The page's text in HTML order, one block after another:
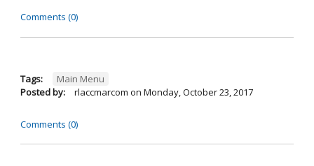
Comments (0)
Tags:
Main Menu
Posted by:
rlaccmarcom on Monday, October 23, 2017
Comments (0)